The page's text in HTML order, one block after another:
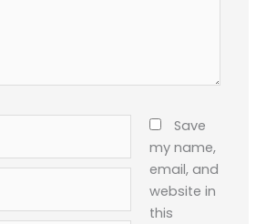
Save
my name,
email, and
website in
this